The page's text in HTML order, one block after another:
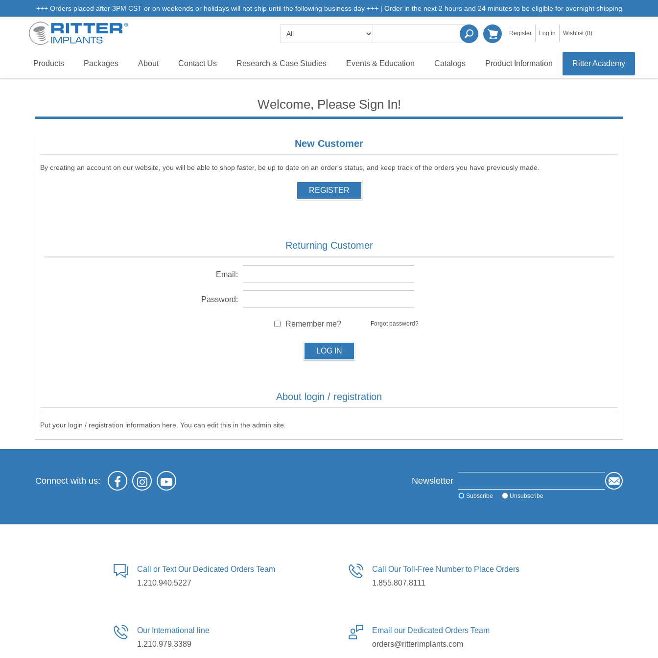
+++ Orders placed after 3PM CST or on weekends or holidays will not ship until the following business day +++ | Order in the next 2 hours and 24 minutes to be eligible for overnight shipping
Register Log in Wishlist (0)
Products Packages About Contact Us Research & Case Studies Events & Education Catalogs Product Information Ritter Academy
Welcome, Please Sign In!
New Customer
By creating an account on our website, you will be able to shop faster, be up to date on an order's status, and keep track of the orders you have previously made.
REGISTER
Returning Customer
Email:
Password:
Remember me? Forgot password?
LOG IN
About login / registration
Put your login / registration information here. You can edit this in the admin site.
Connect with us: Newsletter
Subscribe Unsubscribe
Call or Text Our Dedicated Orders Team
1.210.940.5227
Call Our Toll-Free Number to Place Orders
1.855.807.8111
Our International line
1.210.979.3389
Email our Dedicated Orders Team
orders@ritterimplants.com